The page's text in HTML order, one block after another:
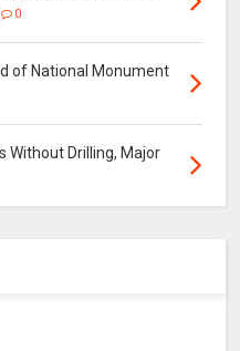
0
of National Monument
Without Drilling, Major